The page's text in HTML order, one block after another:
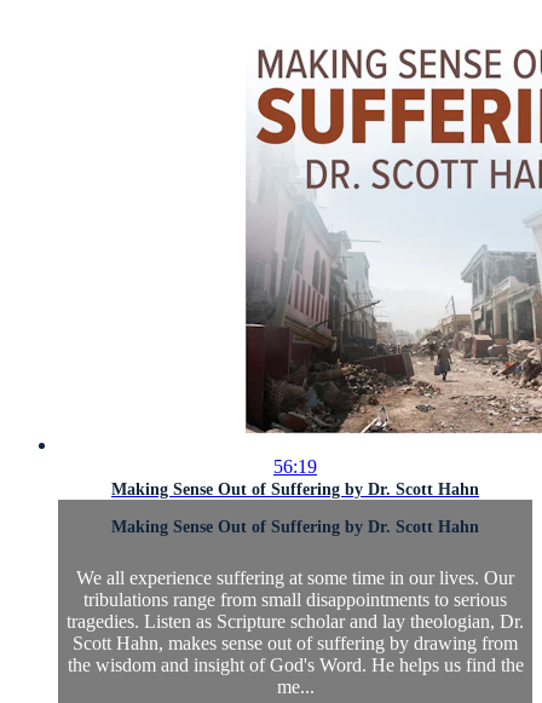
56:19
Making Sense Out of Suffering by Dr. Scott Hahn
Making Sense Out of Suffering by Dr. Scott Hahn
We all experience suffering at some time in our lives. Our
tribulations range from small disappointments to serious
tragedies. Listen as Scripture scholar and lay theologian, Dr.
Scott Hahn, makes sense out of suffering by drawing from
the wisdom and insight of God's Word. He helps us find the
me...